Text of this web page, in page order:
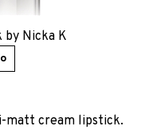
by Nicka K
matt cream lipstick.